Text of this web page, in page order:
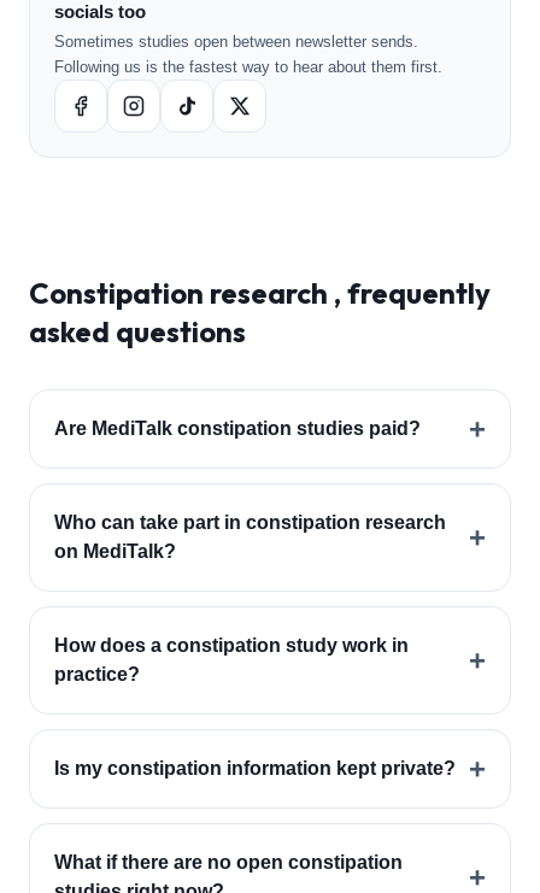
socials too
Sometimes studies open between newsletter sends.
Following us is the fastest way to hear about them first.
Constipation research , frequently
asked questions
Are MediTalk constipation studies paid? +
Who can take part in constipation research
on MediTalk?
+
How does a constipation study work in
practice?
+
Is my constipation information kept private? +
What if there are no open constipation
+